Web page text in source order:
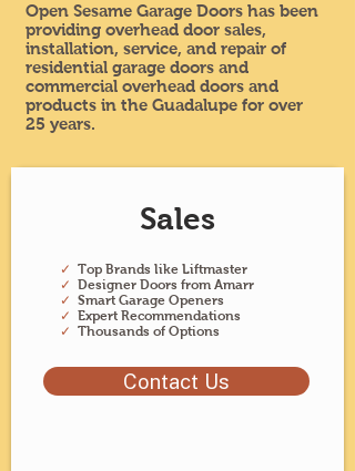
Open Sesame Garage Doors has been
providing overhead door sales,
installation, service, and repair of
residential garage doors and
commercial overhead doors and
products in the Guadalupe for over
25 years.
Sales
✓ Top Brands like Liftmaster
✓ Designer Doors from Amarr
✓ Smart Garage Openers
✓ Expert Recommendations
✓ Thousands of Options
Contact Us